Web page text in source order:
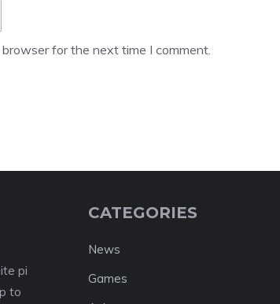
for the next time I comment.
pi
to
CATEGORIES
News
Games